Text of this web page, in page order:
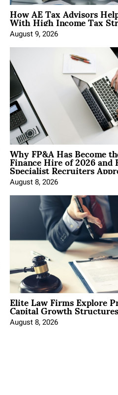
How AE Tax Advisors
With High Income Tax
August 9, 2026
Why FP&A Has Become
Finance Hire of 2026
Specialist Recruiters
August 8, 2026
Elite Law Firms Explore
Capital Growth Structures
August 8, 2026